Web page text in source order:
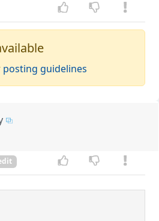
posting guidelines